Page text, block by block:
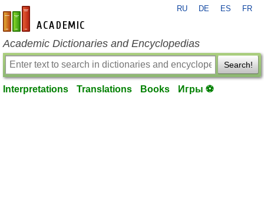
en-academic.com
RU DE ES FR
Academic Dictionaries and Encyclopedias
Search!
Interpretations Translations Books Игры ⚽